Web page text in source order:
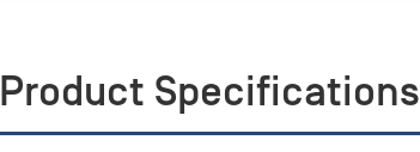
Product Specifications